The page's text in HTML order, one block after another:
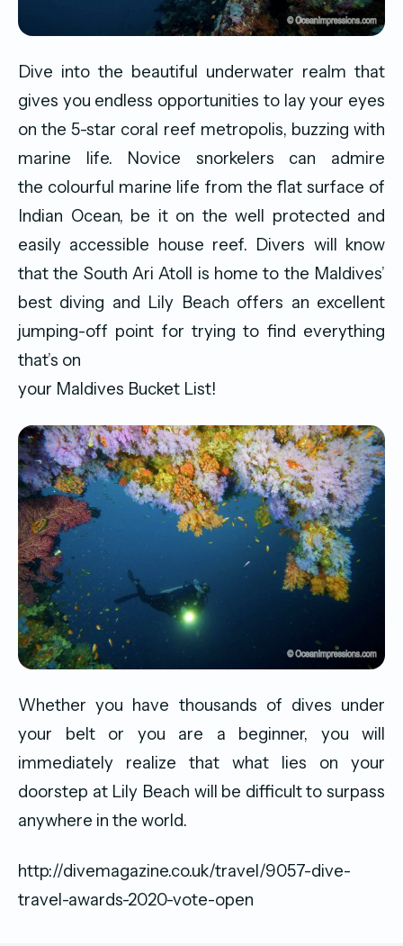
Dive into the beautiful underwater realm that
gives you endless opportunities to lay your eyes
on the 5-star coral reef metropolis, buzzing with
marine life. Novice snorkelers can admire
the colourful marine life from the flat surface of
Indian Ocean, be it on the well protected and
easily accessible house reef. Divers will know
that the South Ari Atoll is home to the Maldives’
best diving and Lily Beach offers an excellent
jumping-off point for trying to find everything
that’s on
your Maldives Bucket List!
Whether you have thousands of dives under
your belt or you are a beginner, you will
immediately realize that what lies on your
doorstep at Lily Beach will be difficult to surpass
anywhere in the world.
http://divemagazine.co.uk/travel/9057-dive-
travel-awards-2020-vote-open